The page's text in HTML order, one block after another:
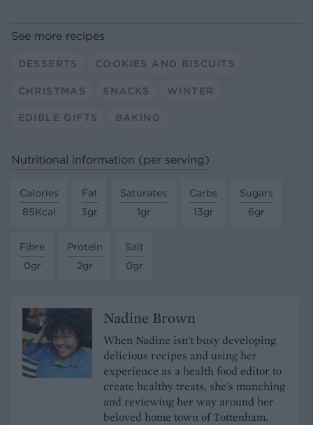
See more recipes
DESSERTS COOKIES AND BISCUITS
CHRISTMAS SNACKS WINTER
EDIBLE GIFTS BAKING
Nutritional information (per serving)
Calories
85Kcal
Fat
3gr
Saturates
1gr
Carbs
13gr
Sugars
6gr
Fibre
0gr
Protein
2gr
Salt
0gr
Nadine Brown
When Nadine isn't busy developing
delicious recipes and using her
experience as a health food editor to
create healthy treats, she's munching
and reviewing her way around her
beloved home town of Tottenham.